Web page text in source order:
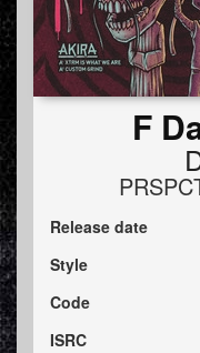
F
Release date
Style
Code
ISRC